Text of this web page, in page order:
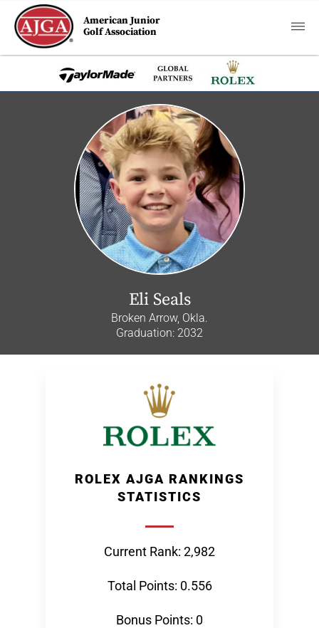
American Junior
Golf Association
Eli Seals
Broken Arrow, Okla.
Graduation: 2032
ROLEX AJGA RANKINGS
STATISTICS
Current Rank: 2,982
Total Points: 0.556
Bonus Points: 0